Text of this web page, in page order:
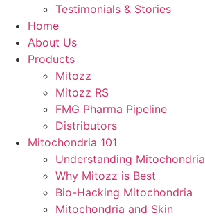
Testimonials & Stories
Home
About Us
Products
Mitozz
Mitozz RS
FMG Pharma Pipeline
Distributors
Mitochondria 101
Understanding Mitochondria
Why Mitozz is Best
Bio-Hacking Mitochondria
Mitochondria and Skin